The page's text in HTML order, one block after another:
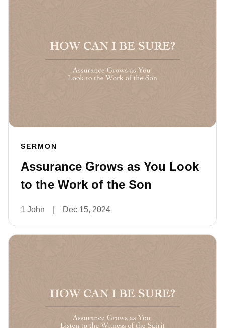
SERMON
Assurance Grows as You Look
to the Work of the Son
1 John Dec 15, 2024